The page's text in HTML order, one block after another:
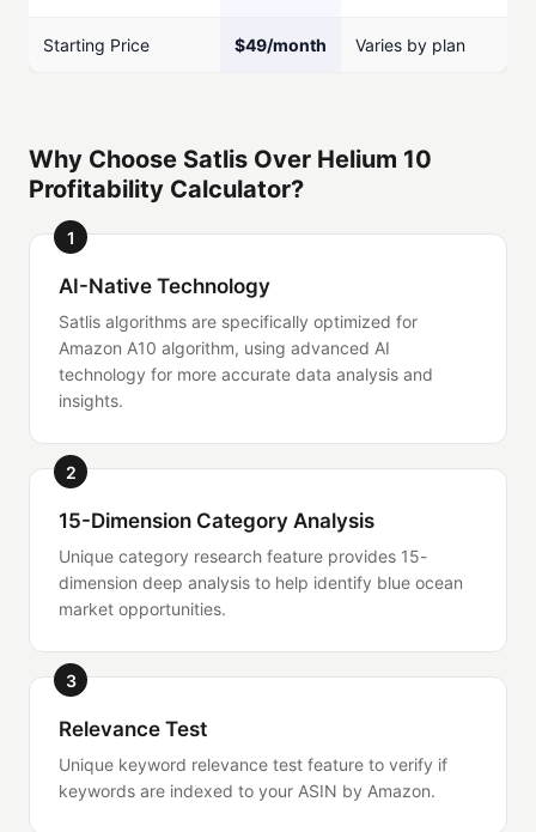
Starting Price $49/month Varies by plan
Why Choose Satlis Over Helium 10
Profitability Calculator?
1
AI-Native Technology
Satlis algorithms are specifically optimized for
Amazon A10 algorithm, using advanced AI
technology for more accurate data analysis and
insights.
2
15-Dimension Category Analysis
Unique category research feature provides 15-
dimension deep analysis to help identify blue ocean
market opportunities.
3
Relevance Test
Unique keyword relevance test feature to verify if
keywords are indexed to your ASIN by Amazon.